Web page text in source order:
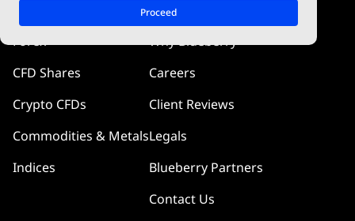
Proceed
Forex
CFD Shares
Crypto CFDs
Commodities & Metals
Indices
Company
Why Blueberry
Careers
Client Reviews
Legals
Blueberry Partners
Contact Us